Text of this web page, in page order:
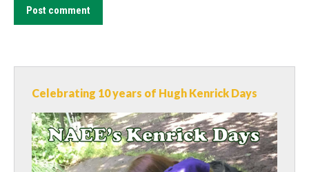
Post comment
Celebrating 10 years of Hugh Kenrick Days